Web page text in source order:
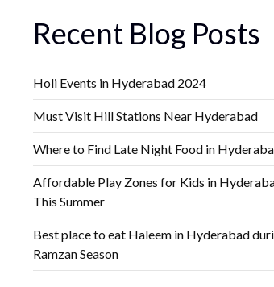
Recent Blog Posts
Holi Events in Hyderabad 2024
Must Visit Hill Stations Near Hyderabad
Where to Find Late Night Food in
Affordable Play Zones for Kids in
This Summer
Best place to eat Haleem in Hyderabad
Ramzan Season